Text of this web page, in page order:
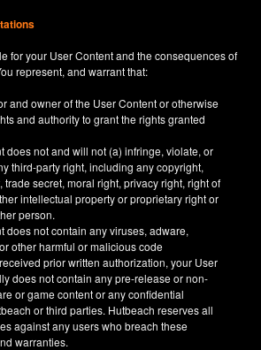
for your User Content and the consequences of
represent, and warrant that:
and owner of the User Content or otherwise
and authority to grant the rights granted
does not and will not (a) infringe, violate, or
third-party right, including any copyright,
trade secret, moral right, privacy right, right of
intellectual property or proprietary right or
person.
does not contain any viruses, adware,
other harmful or malicious code
prior written authorization, your User
does not contain any pre-release or non-
or game content or any confidential
or third parties. Hutbeach reserves all
against any users who breach these
warranties.